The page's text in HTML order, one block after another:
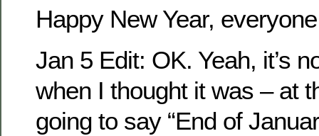
Happy New Year,
Jan 5 Edit: OK. Yeah, it’s
when I thought it was – at
going to say “End of